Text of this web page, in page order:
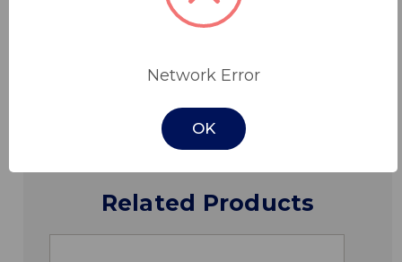
Specifications
Related Products
Network Error
OK